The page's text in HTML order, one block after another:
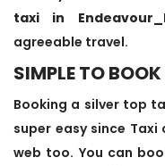
taxi in
agreeable travel.
SIMPLE TO
Booking a silver top
super easy since Taxi
web too. You can